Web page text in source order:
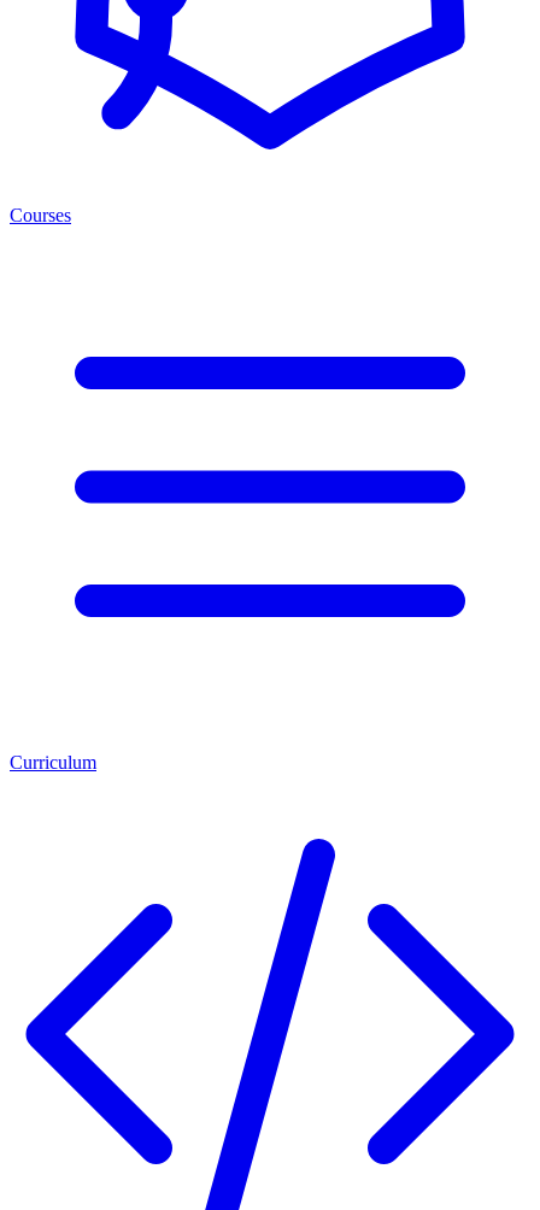
Courses
Curriculum